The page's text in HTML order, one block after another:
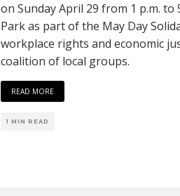
on Sunday April 29 from 1 p.m. to
Park as part of the May Day
workplace rights and economic
coalition of local groups.
READ MORE
1 MIN READ